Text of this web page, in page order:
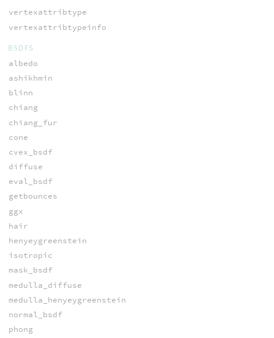
vertexattribtype
vertexattribtypeinfo
BSDFS
albedo
ashikhmin
blinn
chiang
chiang_fur
cone
cvex_bsdf
diffuse
eval_bsdf
getbounces
ggx
hair
henyeygreenstein
isotropic
mask_bsdf
medulla_diffuse
medulla_henyeygreenstein
normal_bsdf
phong